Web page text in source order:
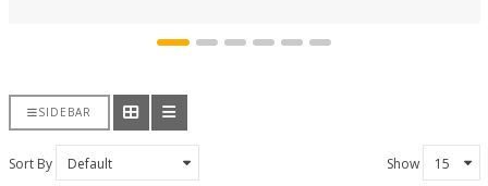
SIDEBAR
Sort By Show